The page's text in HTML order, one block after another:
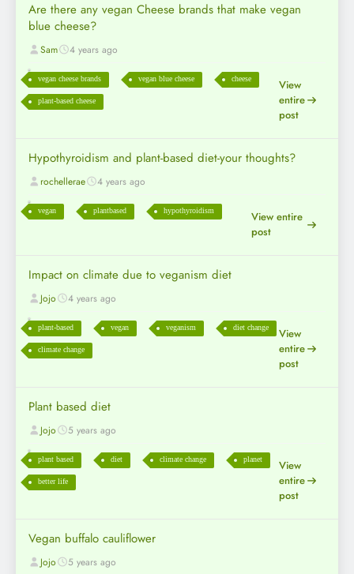
Are there any vegan Cheese brands that make vegan
blue cheese?
Sam 4 years ago
vegan cheese brands vegan blue cheese cheese
plant-based cheese
View
entire
post
Hypothyroidism and plant-based diet-your thoughts?
rochellerae 4 years ago
vegan plantbased hypothyroidism
View entire
post
Impact on climate due to veganism diet
Jojo 4 years ago
plant-based vegan veganism diet change
climate change
View
entire
post
Plant based diet
Jojo 5 years ago
plant based diet climate change planet
better life
View
entire
post
Vegan buffalo cauliflower
Jojo 5 years ago